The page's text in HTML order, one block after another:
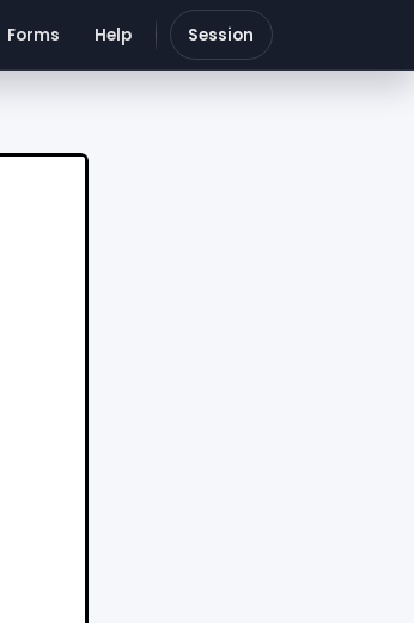
Forms Help Session